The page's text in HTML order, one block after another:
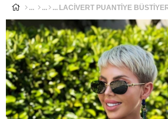
LACİVERT PUANTİYE